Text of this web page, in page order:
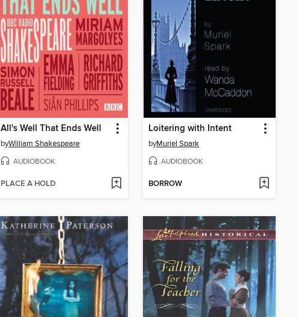
All's Well That Ends Well
byWilliam Shakespeare
AUDIOBOOK
PLACE A HOLD
Loitering with Intent
byMuriel Spark
AUDIOBOOK
BORROW